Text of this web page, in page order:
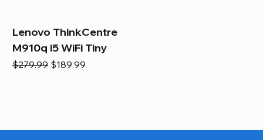
Lenovo ThinkCentre
M910q i5 WiFi Tiny
Regular Price
$279.99 Sale Price
$189.99